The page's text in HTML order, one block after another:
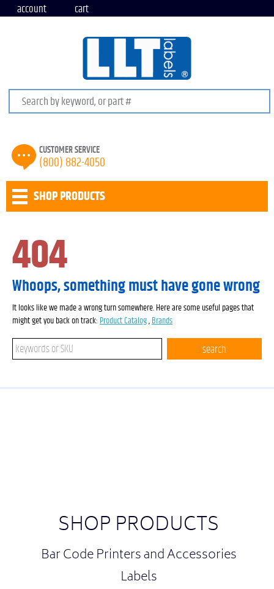
account cart
Search keywords or SKU
CUSTOMER SERVICE
(800) 882-4050
SHOP PRODUCTS
404
Whoops, something must have gone wrong
It looks like we made a wrong turn somewhere. Here are some useful pages that
might get you back on track: Product Catalog , Brands
Search keywords or SKU search
SHOP PRODUCTS
Bar Code Printers and Accessories
Labels